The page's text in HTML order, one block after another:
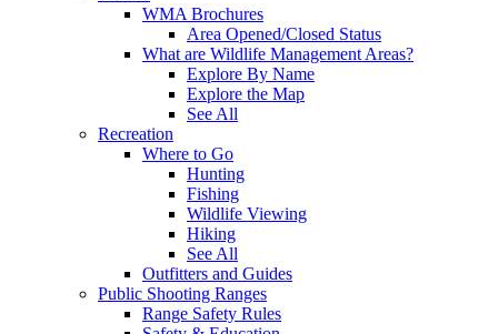
WMA Brochures
Area Opened/Closed Status
What are Wildlife Management Areas?
Explore By Name
Explore the Map
See All
Recreation
Where to Go
Hunting
Fishing
Wildlife Viewing
Hiking
See All
Outfitters and Guides
Public Shooting Ranges
Range Safety Rules